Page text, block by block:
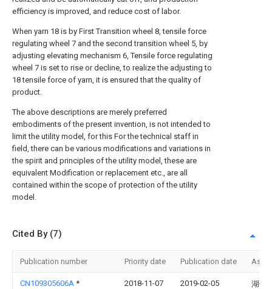
efficiency is improved, and reduce cost of labor.
When yarn 18 is by First Transition wheel 8, tensile force
regulating wheel 7 and the second transition wheel 5, by
adjusting elevating mechanism 6, Tensile force regulating
wheel 7 is set to rise or decline, to realize the adjusting to
18 tensile force of yarn, it is ensured that the quality of
product.
The above descriptions are merely preferred
embodiments of the present invention, is not intended to
limit the utility model, for this For the technical staff in
field, there can be various modifications and variations in
the spirit and principles of the utility model, these are
equivalent Modification or replacement etc., are all
contained within the scope of protection of the utility
model.
Cited By (7)
Publication number Priority date Publication date
CN109305606A * 2018-11-07 2019-02-05
湖州